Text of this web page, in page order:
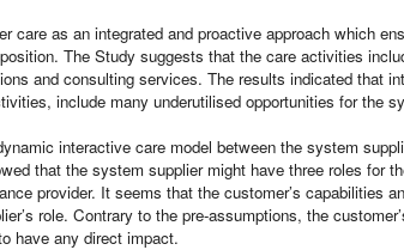
care as an integrated and proactive approach which
The Study suggests that the care activities
and consulting services. The results indicated that
include many underutilised opportunities for the
interactive care model between the system
that the system supplier might have three roles for
provider. It seems that the customer’s capabilities
role. Contrary to the pre-assumptions, the
have any direct impact.